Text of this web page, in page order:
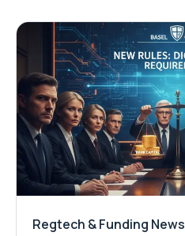
Regtech & Funding News